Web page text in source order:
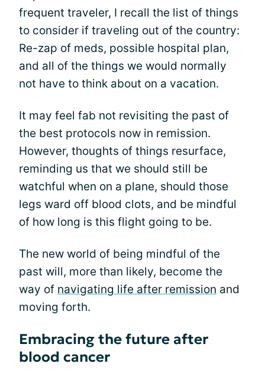
frequent traveler, I recall the list of things
to consider if traveling out of the country:
Re-zap of meds, possible hospital plan,
and all of the things we would normally
not have to think about on a vacation.
It may feel fab not revisiting the past of
the best protocols now in remission.
However, thoughts of things resurface,
reminding us that we should still be
watchful when on a plane, should those
legs ward off blood clots, and be mindful
of how long is this flight going to be.
The new world of being mindful of the
past will, more than likely, become the
way of navigating life after remission and
moving forth.
Embracing the future after
blood cancer